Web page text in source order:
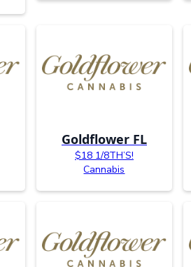
Goldflower FL
$18 1/8TH’S!
Cannabis